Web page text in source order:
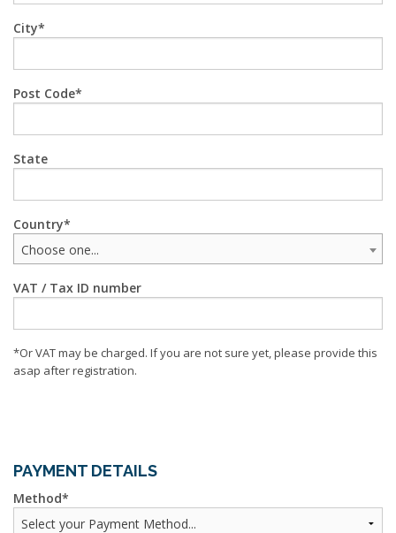
City
Post Code
State
Country
Choose one...
VAT / Tax ID number
*Or VAT may be charged. If you are not sure yet, please provide this
asap after registration.
PAYMENT DETAILS
Method